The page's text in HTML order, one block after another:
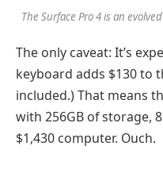
The Surface Pro 4 is an
The only caveat: It’s
keyboard adds $130 to
included.) That means
with 256GB of storage,
$1,430 computer. Ouch.